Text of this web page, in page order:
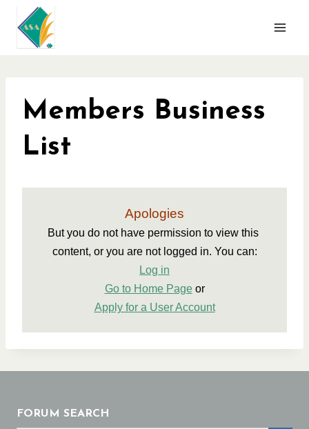
content
Members Business
List
Apologies
But you do not have permission to view this
content, or you are not logged in. You can:
Log in
Go to Home Page or
Apply for a User Account
FORUM SEARCH